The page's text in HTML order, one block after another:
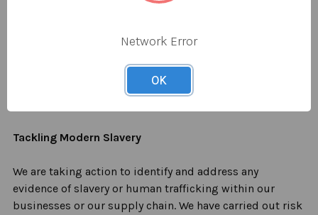
members of the public or people not employed by us to
Group People Director to raise any concern, issue or
suspicion of modern slavery in any part of our business
Tackling Modern Slavery
We are taking action to identify and address any
evidence of slavery or human trafficking within our
businesses or our supply chain. We have carried out risk
Network Error
OK